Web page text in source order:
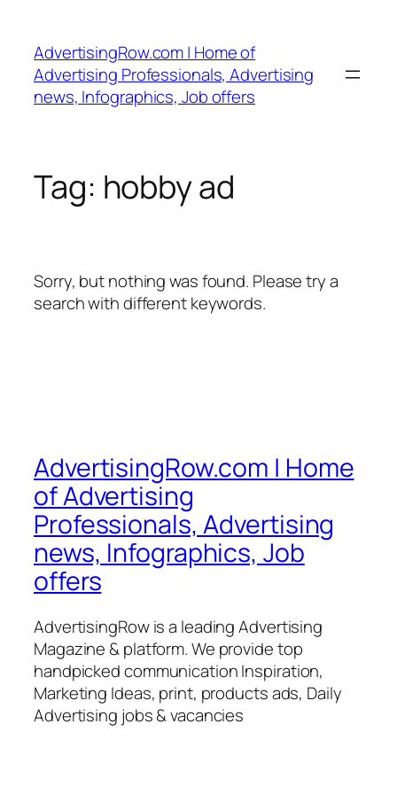
content
AdvertisingRow.com | Home of
Advertising Professionals, Advertising
news, Infographics, Job offers
Tag: hobby ad
Sorry, but nothing was found. Please try a
search with different keywords.
AdvertisingRow.com | Home
of Advertising
Professionals, Advertising
news, Infographics, Job
offers
AdvertisingRow is a leading Advertising
Magazine & platform. We provide top
handpicked communication Inspiration,
Marketing Ideas, print, products ads, Daily
Advertising jobs & vacancies